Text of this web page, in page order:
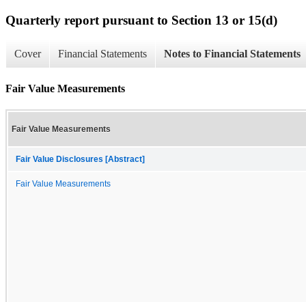
Quarterly report pursuant to Section 13 or 15(d)
Cover Financial Statements Notes to Financial Statements
Fair Value Measurements
Fair Value Measurements
Fair Value Disclosures [Abstract]
Fair Value Measurements